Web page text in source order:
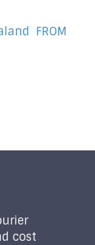
FROM
cost